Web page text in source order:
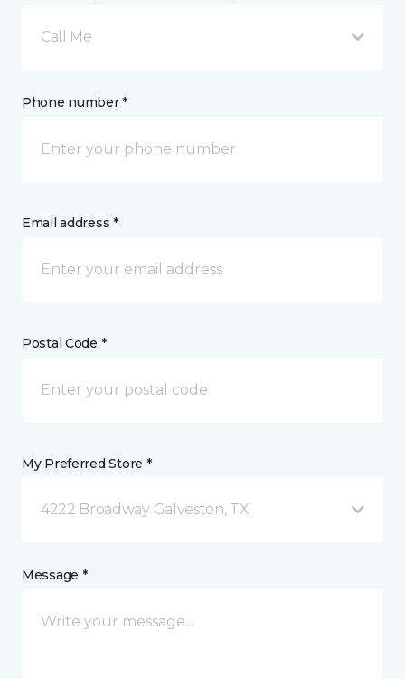
Call Me
Phone number *
Email address *
Postal Code *
My Preferred Store *
4222 Broadway Galveston, TX
Message *